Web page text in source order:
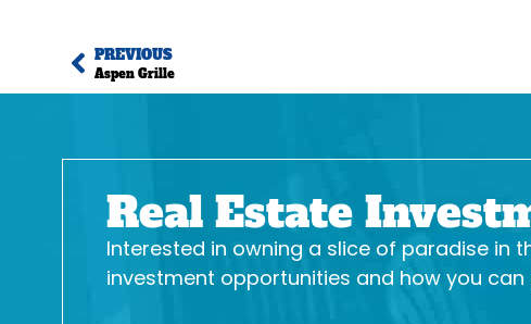
PREVIOUS
Aspen Grille
Real Estate
Interested in owning a slice of paradise in
investment opportunities and how you can